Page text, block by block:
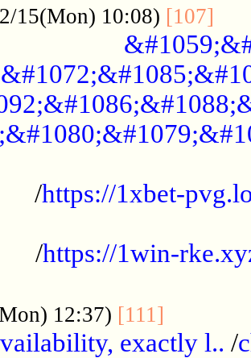
15(Mon) 10:08) [107]
/https://1xbet-
/https://1win-
12:37) [111]
exactly l.. /